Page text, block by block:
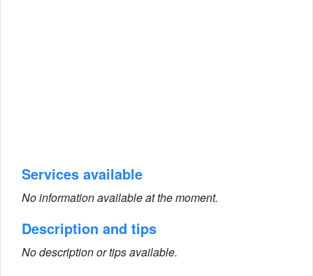
Services available
No information available at the moment.
Description and tips
No description or tips available.